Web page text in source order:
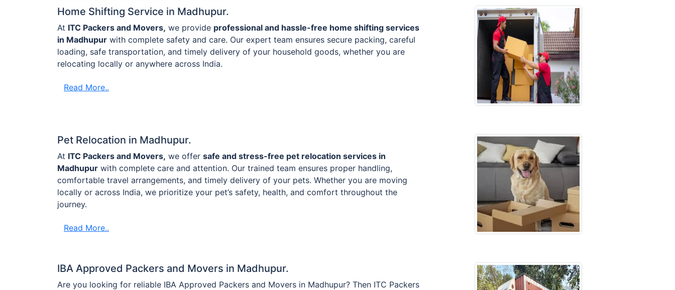
Home Shifting Service in Madhupur.
At ITC Packers and Movers, we provide professional and hassle-free home shifting services
in Madhupur with complete safety and care. Our expert team ensures secure packing, careful
loading, safe transportation, and timely delivery of your household goods, whether you are
relocating locally or anywhere across India.
Read More..
Pet Relocation in Madhupur.
At ITC Packers and Movers, we offer safe and stress-free pet relocation services in
Madhupur with complete care and attention. Our trained team ensures proper handling,
comfortable travel arrangements, and timely delivery of your pets. Whether you are moving
locally or across India, we prioritize your pet’s safety, health, and comfort throughout the
journey.
Read More..
IBA Approved Packers and Movers in Madhupur.
Are you looking for reliable IBA Approved Packers and Movers in Madhupur? Then ITC Packers